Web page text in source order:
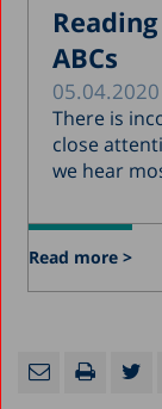
ABCs
05.04.2020
There is
close
we hear
Read more >